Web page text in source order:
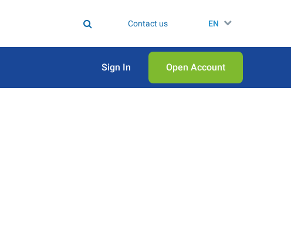
Contact us EN
Sign In Open Аccount